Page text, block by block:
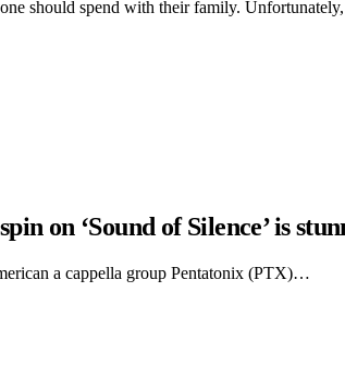
should spend with their family.
on ‘Sound of Silence’ is
a cappella group Pentatonix (PTX)…